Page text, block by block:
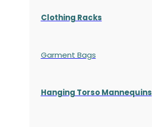
Clothing Racks
Garment Bags
Hanging Torso Mannequins